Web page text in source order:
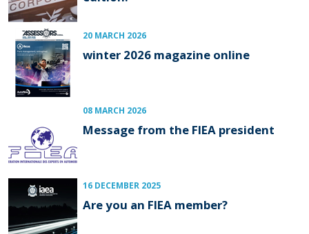
20 MARCH 2026
winter 2026 magazine online
08 MARCH 2026
Message from the FIEA president
16 DECEMBER 2025
Are you an FIEA member?